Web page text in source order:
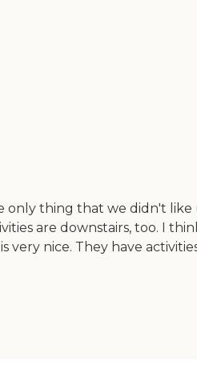
only thing that we didn't
are downstairs, too. I
nice. They have